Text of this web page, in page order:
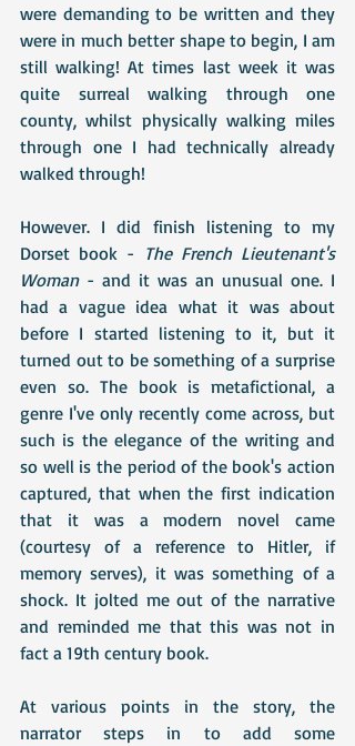
were demanding to be written and they
were in much better shape to begin, I am
still walking! At times last week it was
quite surreal walking through one
county, whilst physically walking miles
through one I had technically already
walked through!
However. I did finish listening to my
Dorset book - The French Lieutenant's
Woman - and it was an unusual one. I
had a vague idea what it was about
before I started listening to it, but it
turned out to be something of a surprise
even so. The book is metafictional, a
genre I've only recently come across, but
such is the elegance of the writing and
so well is the period of the book's action
captured, that when the first indication
that it was a modern novel came
(courtesy of a reference to Hitler, if
memory serves), it was something of a
shock. It jolted me out of the narrative
and reminded me that this was not in
fact a 19th century book.
At various points in the story, the
narrator steps in to add some